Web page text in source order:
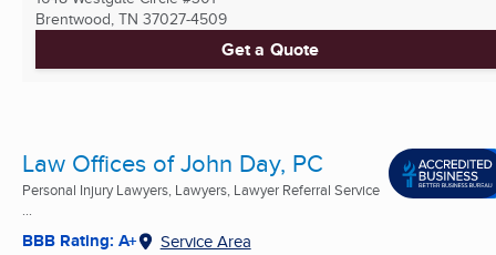
Brentwood, TN 37027-4509
Get a Quote
Law Offices of John Day, PC
Personal Injury Lawyers, Lawyers, Lawyer Referral Service
...
BBB Rating: A+ Service Area